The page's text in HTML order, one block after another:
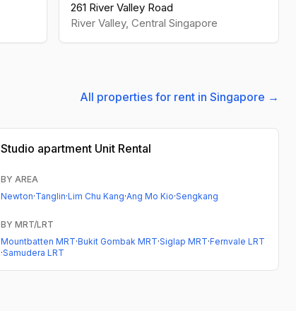
261 River Valley Road
River Valley, Central Singapore
All properties for rent in Singapore →
Studio apartment Unit Rental
BY AREA
Newton·Tanglin·Lim Chu Kang·Ang Mo Kio·Sengkang
BY MRT/LRT
Mountbatten MRT·Bukit Gombak MRT·Siglap MRT·Fernvale LRT
·Samudera LRT